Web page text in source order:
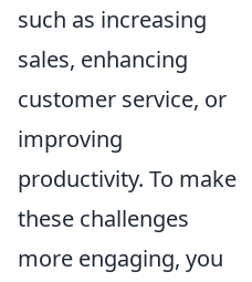
such as increasing
sales, enhancing
customer service, or
improving
productivity. To make
these challenges
more engaging, you